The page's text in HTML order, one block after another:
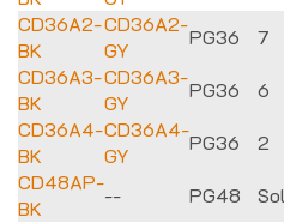
CD36A2-
BK
CD36A2-
GY
PG36 7
CD36A3-
BK
CD36A3-
GY
PG36 6
CD36A4-
BK
CD36A4-
GY
PG36 2
CD48AP-
BK
-- PG48